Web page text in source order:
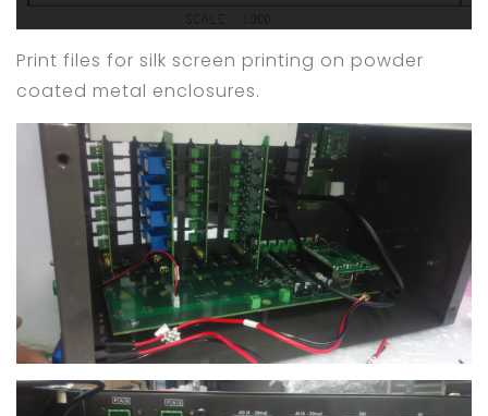
Print files for silk screen printing on powder
coated metal enclosures.